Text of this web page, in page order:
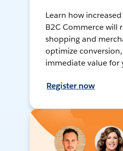
Learn how
B2C Commerce will
shopping and
optimize
immediate value for
Register now